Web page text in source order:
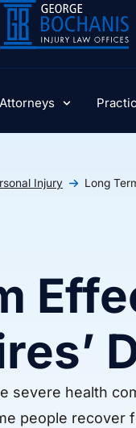
Injury Long
severe health
people